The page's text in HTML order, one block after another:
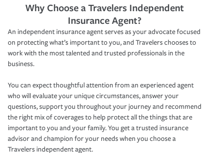
Why Choose a Travelers Independent
Insurance Agent?
An independent insurance agent serves as your advocate focused
on protecting what’s important to you, and Travelers chooses to
work with the most talented and trusted professionals in the
business.
You can expect thoughtful attention from an experienced agent
who will evaluate your unique circumstances, answer your
questions, support you throughout your journey and recommend
the right mix of coverages to help protect all the things that are
important to you and your family. You get a trusted insurance
advisor and champion for your needs when you choose a
Travelers independent agent.